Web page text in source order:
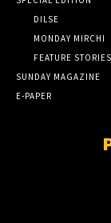
DILSE
MONDAY MIRCHI
FEATURE STORIES
SUNDAY MAGAZINE
E-PAPER